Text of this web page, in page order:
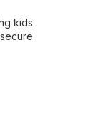
kids